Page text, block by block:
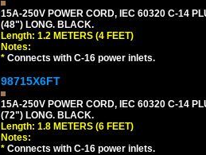
15A-250V POWER CORD, IEC 60320 C-14
(48") LONG. BLACK.
Length: 1.2 METERS (4 FEET)
Notes:
* Connects with C-16 power inlets.
98715X6FT
15A-250V POWER CORD, IEC 60320 C-14
(72") LONG. BLACK.
Length: 1.8 METERS (6 FEET)
Notes:
* Connects with C-16 power inlets.